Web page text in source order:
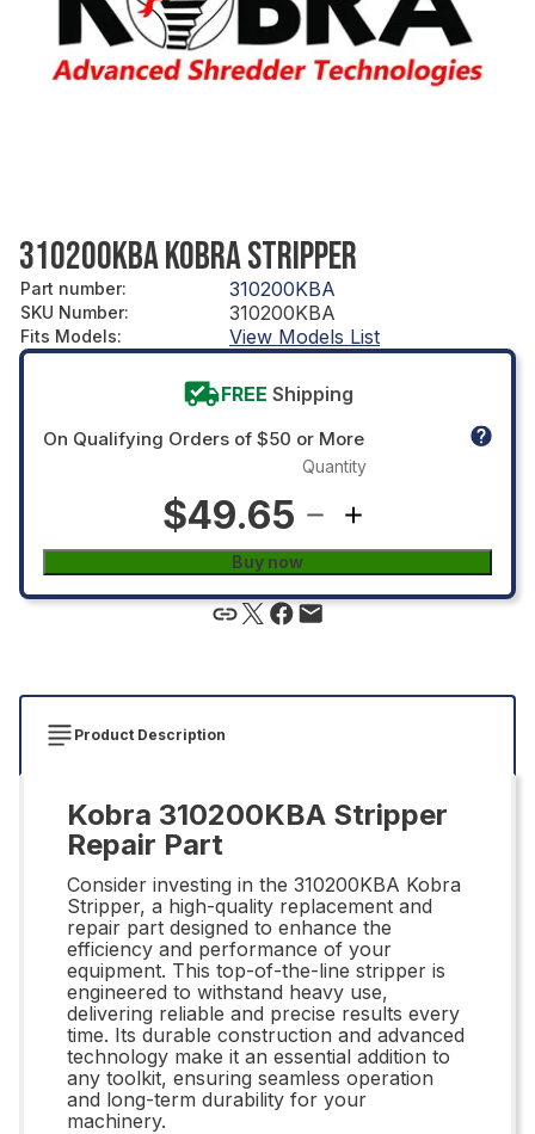
310200KBA KOBRA STRIPPER
Part number: 310200KBA
SKU Number: 310200KBA
Fits Models: View Models List
FREE Shipping
On Qualifying Orders of $50 or More
$49.65
Quantity
Buy now
Product Description
Kobra 310200KBA Stripper
Repair Part
Consider investing in the 310200KBA Kobra
Stripper, a high-quality replacement and
repair part designed to enhance the
efficiency and performance of your
equipment. This top-of-the-line stripper is
engineered to withstand heavy use,
delivering reliable and precise results every
time. Its durable construction and advanced
technology make it an essential addition to
any toolkit, ensuring seamless operation
and long-term durability for your
machinery.